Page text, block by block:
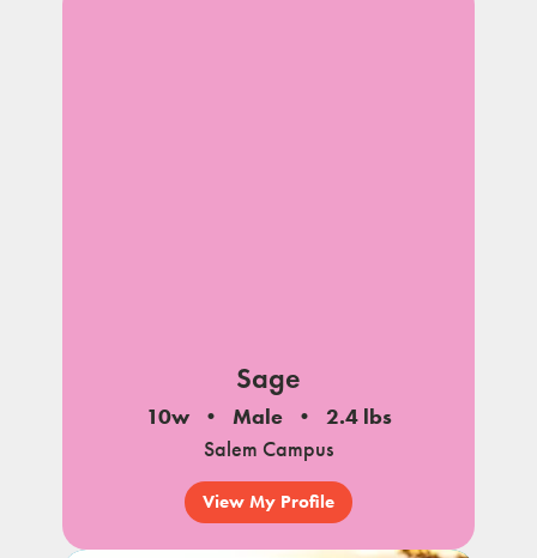
Sage
10w Male
2.4 lbs
Salem Campus
View My Profile